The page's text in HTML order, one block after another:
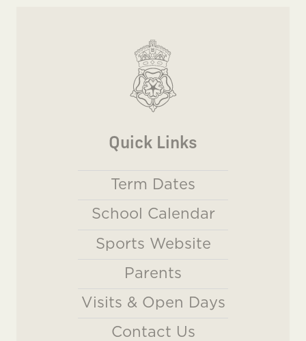
Quick Links
Term Dates
School Calendar
Sports Website
Parents
Visits & Open Days
Contact Us